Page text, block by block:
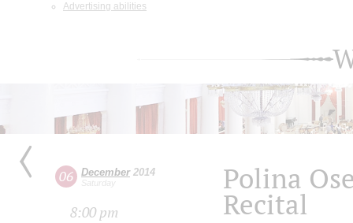
Advertising abilities
06 December2014
Saturday
8:00 pm
Polina
Recital